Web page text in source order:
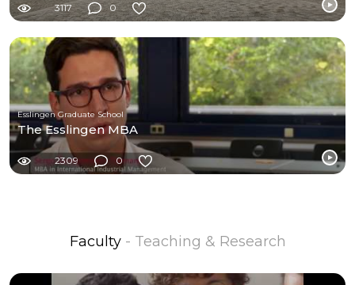
3117 0
Esslingen Graduate School
The Esslingen MBA
2309 0
Faculty - Teaching & Research